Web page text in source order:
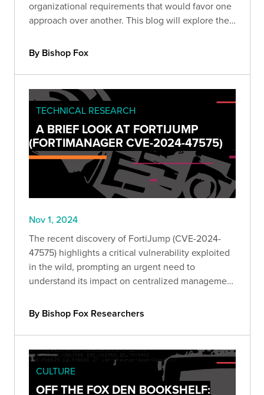
organizational requirements that would favor one
approach over another. This blog will explore the
for choosing the best approach for your
By Bishop Fox
TECHNICAL RESEARCH
A BRIEF LOOK AT FORTIJUMP
(FORTIMANAGER CVE-2024-47575)
Nov 1, 2024
The recent discovery of FortiJump (CVE-2024-
47575) highlights a critical vulnerability exploited
in the wild, prompting an urgent need to
understand its impact on centralized management
experts.
By Bishop Fox Researchers
CULTURE
OFF THE FOX DEN BOOKSHELF: